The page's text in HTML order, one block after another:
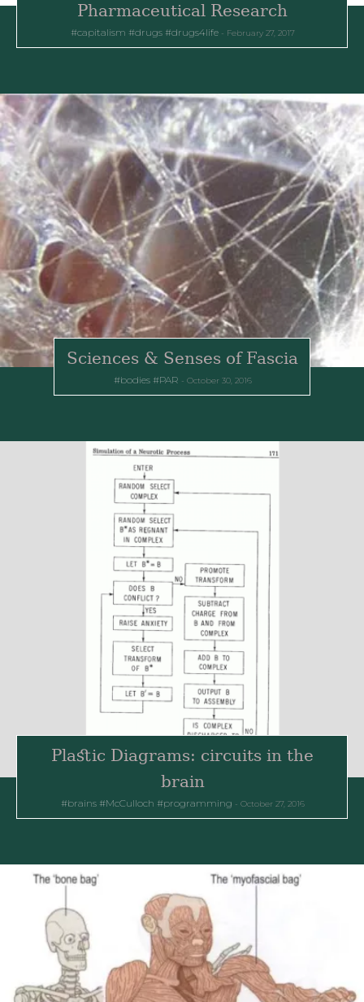
Pharmaceutical Research
capitalism drugs drugs4life February 27, 2017
Sciences & Senses of Fascia
bodies PAR October 30, 2016
Plastic Diagrams: circuits in the
brain
brains McCulloch programming October 27, 2016